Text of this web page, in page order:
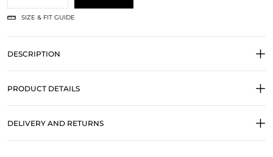
SIZE & FIT GUIDE
DESCRIPTION
PRODUCT DETAILS
DELIVERY AND RETURNS